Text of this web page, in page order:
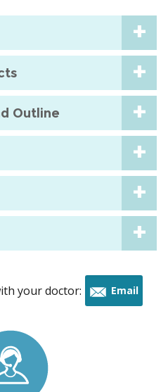
Outline
your doctor: Email